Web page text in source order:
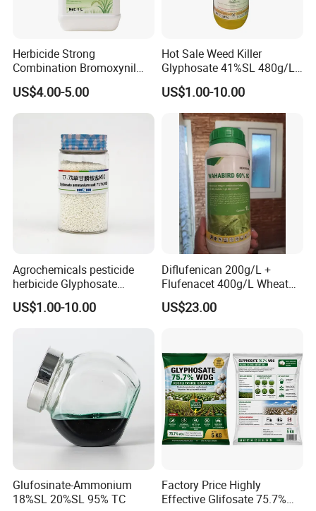
Herbicide Strong
Combination Bromoxynil
Octanoate 200g/L +Mcpa
200g/L Ec
US$4.00-5.00
Hot Sale Weed Killer
Glyphosate 41%SL 480g/L
360g/L SL Herbicide
US$1.00-10.00
Agrochemicals pesticide
herbicide Glyphosate
Ammonium Salt 77.7%
WSG/SG
US$1.00-10.00
Diflufenican 200g/L +
Flufenacet 400g/L Wheat
Field Herbicides
US$23.00
Glufosinate-Ammonium
18%SL 20%SL 95% TC
Factory Price Highly
Effective Glifosate 75.7%